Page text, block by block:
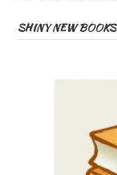
SHINY NEW BOOKS